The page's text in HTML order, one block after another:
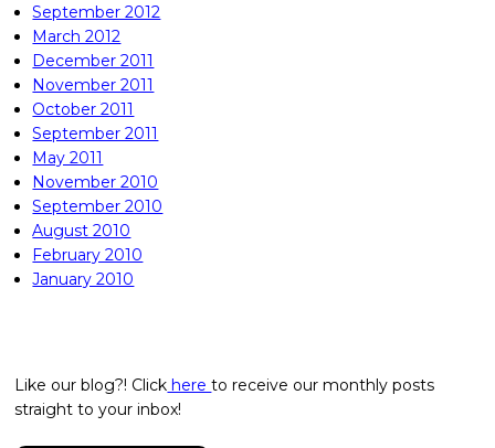
September 2012
March 2012
December 2011
November 2011
October 2011
September 2011
May 2011
November 2010
September 2010
August 2010
February 2010
January 2010
Like our blog?! Click hereto receive our monthly posts
straight to your inbox!